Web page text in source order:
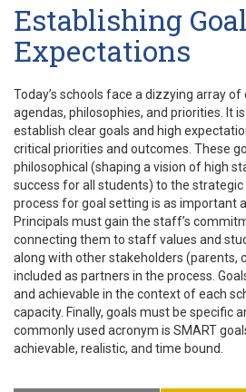
Establishing
Expectations
Today’s schools face a dizzying array
agendas, philosophies, and priorities. It
establish clear goals and high
critical priorities and outcomes. These
philosophical (shaping a vision of high
success for all students) to the
process for goal setting is as important
Principals must gain the staff’s
connecting them to staff values and
along with other stakeholders (parents,
included as partners in the process.
and achievable in the context of each
capacity. Finally, goals must be specific
commonly used acronym is SMART
achievable, realistic, and time bound.